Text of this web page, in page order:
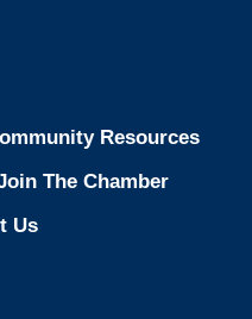
Resources
The Chamber
Us